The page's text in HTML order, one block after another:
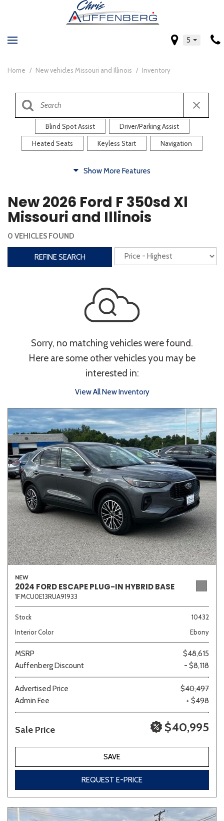
5
Home / New vehicles Missouri and Illinois / Inventory
Blind Spot Assist Driver/Parking Assist
Heated Seats Keyless Start Navigation
Heated Steering Wheel Rearview Camera
Steering Wheel Controls
Interior
Power Liftgate
Power Seats
Bluetooth Keyless Entry Keyless Start
Touchscreen
Type
Convertible Coupe Hatchback
Sedan SUV Truck Other
Van/Minivan
Color
Beige Black
Gray Silver
707 matching vehicles found!
VIEW MATCHES
Show More Features
New 2026 Ford F 350sd Xl
Missouri and Illinois
0 VEHICLES FOUND
REFINE SEARCH
Sorry, no matching vehicles were found.
Here are some other vehicles you may be
interested in:
View All New Inventory
NEW
2024 FORD ESCAPE PLUG-IN HYBRID BASE
1FMCU0E13RUA91933
Stock
10432
Interior Color
Ebony
MSRP
$48,615
Auffenberg Discount
- $8,118
Advertised Price
$40,497
Admin Fee
+ $498
Sale Price $40,995
SAVE
REQUEST E-PRICE